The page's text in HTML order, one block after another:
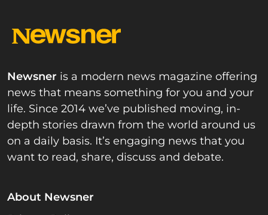
Newsner is a modern news magazine offering
news that means something for you and your
life. Since 2014 we’ve published moving, in-
depth stories drawn from the world around us
on a daily basis. It’s engaging news that you
want to read, share, discuss and debate.
About Newsner